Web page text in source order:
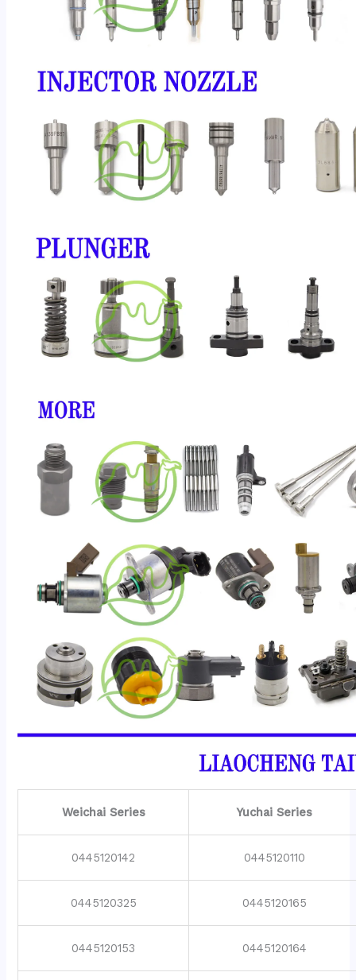
Weichai Series Yuchai Series
0445120142 0445120110
0445120325 0445120165
0445120153 0445120164